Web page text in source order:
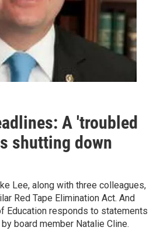
A 'troubled
shutting down
Lee, along with three colleagues,
Red Tape Elimination Act. And
Education responds to statements
board member Natalie Cline.